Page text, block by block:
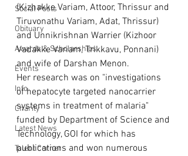
Social Posts
Obituary
Awards & Scholarships
Events
Info
Charity
Latest News
Talent Corner
(Kizhakke Variam, Attoor, Thrissur and
Tiruvonathu Variam, Adat, Thrissur)
and Unnikrishnan Warrier (Kizhoor
Vadakke Variam, Trikkavu, Ponnani)
and wife of Darshan Menon.
Her research was on "investigations
of hepatocyte targeted nanocarrier
systems in treatment of malaria"
funded by Department of Science and
Technology, GOI for which has
publications and won numerous